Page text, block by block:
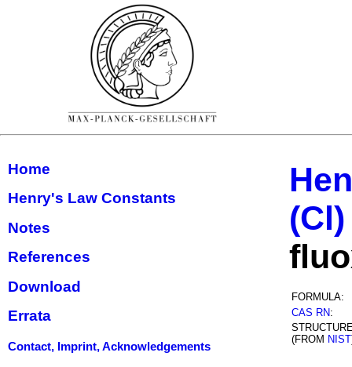
Home
Henry's Law Constants
Notes
References
Download
Errata
Contact, Imprint, Acknowledgements
(Cl)
FORMULA:
CAS RN:
(FROM NIST